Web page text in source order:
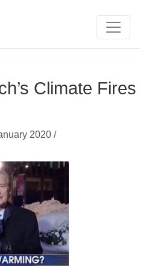
Climate Fires
2020 /